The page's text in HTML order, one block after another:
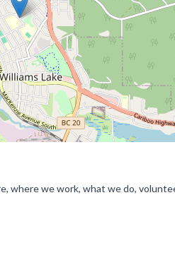
where we work, what we do,